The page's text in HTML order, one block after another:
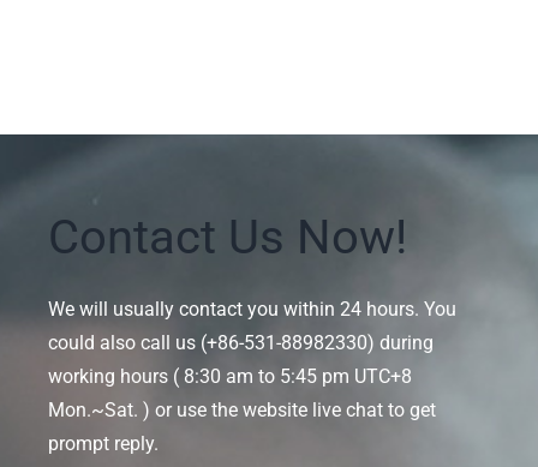
Contact Us Now!
We will usually contact you within 24 hours. You
could also call us (+86-531-88982330) during
working hours ( 8:30 am to 5:45 pm UTC+8
Mon.~Sat. ) or use the website live chat to get
prompt reply.